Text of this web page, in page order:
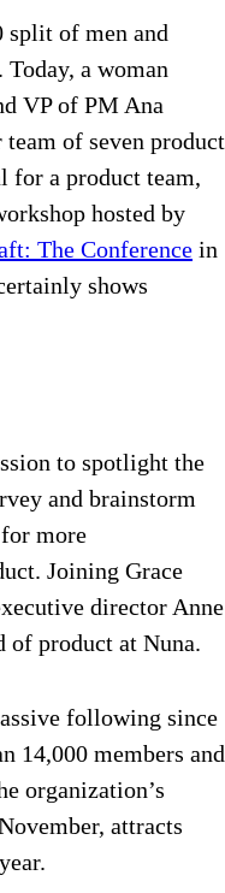
split of men and
. Today, a woman
VP of PM Ana
of seven product
for a product team,
hosted by
The Conference in
shows
to spotlight the
and brainstorm
more
Joining Grace
director Anne
of product at Nuna.
following since
14,000 members and
organization’s
attracts